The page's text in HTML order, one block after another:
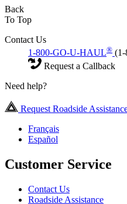
Back
To Top
Contact Us
1-800-GO-U-HAUL® (1-
Request a Callback
Need help?
Request Roadside
Français
Español
Customer Service
Contact Us
Roadside Assistance